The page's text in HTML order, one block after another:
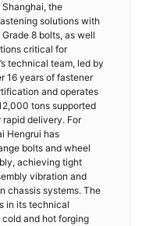
the
solutions with
8 bolts, as well
critical for
technical team, led by
16 years of fastener
and operates
tons supported
rapid delivery. For
Hengrui has
bolts and wheel
achieving tight
vibration and
chassis systems. The
in its technical
and hot forging